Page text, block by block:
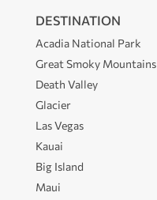
DESTINATION
Acadia National Park
Great Smoky Mountains
Death Valley
Glacier
Las Vegas
Kauai
Big Island
Maui